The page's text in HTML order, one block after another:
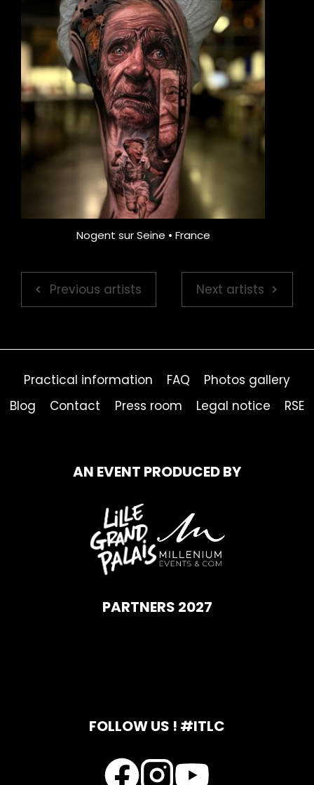
Nogent sur Seine • France
Previous artists Next artists
Practical information FAQ
Photos gallery
Blog
Contact Press room Legal notice RSE
AN EVENT PRODUCED BY
PARTNERS 2027
FOLLOW US ! #ITLC